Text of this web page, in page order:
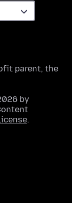
parent, the
by
.